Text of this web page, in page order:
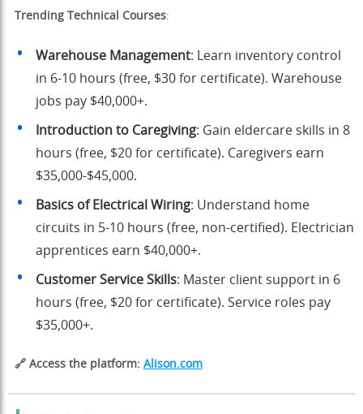
Trending Technical Courses:
Warehouse Management: Learn inventory control
in 6-10 hours (free, $30 for certificate). Warehouse
jobs pay $40,000+.
Introduction to Caregiving: Gain eldercare skills in 8
hours (free, $20 for certificate). Caregivers earn
$35,000-$45,000.
Basics of Electrical Wiring: Understand home
circuits in 5-10 hours (free, non-certified). Electrician
apprentices earn $40,000+.
Customer Service Skills: Master client support in 6
hours (free, $20 for certificate). Service roles pay
$35,000+.
🔗 Access the platform: Alison.com